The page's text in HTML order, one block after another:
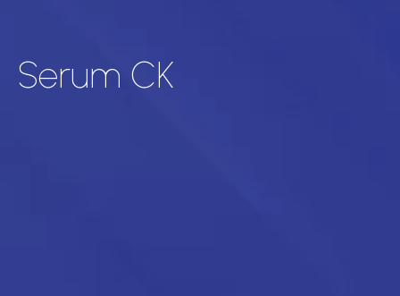
Serum CK